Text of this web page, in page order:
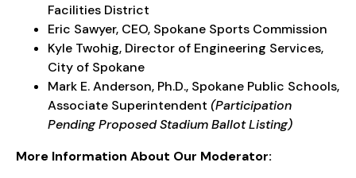
Facilities District
Eric Sawyer, CEO, Spokane Sports Commission
Kyle Twohig, Director of Engineering Services,
City of Spokane
Mark E. Anderson, Ph.D., Spokane Public Schools,
Associate Superintendent (Participation
Pending Proposed Stadium Ballot Listing)
More Information About Our Moderator: